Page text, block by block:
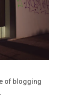
of blogging